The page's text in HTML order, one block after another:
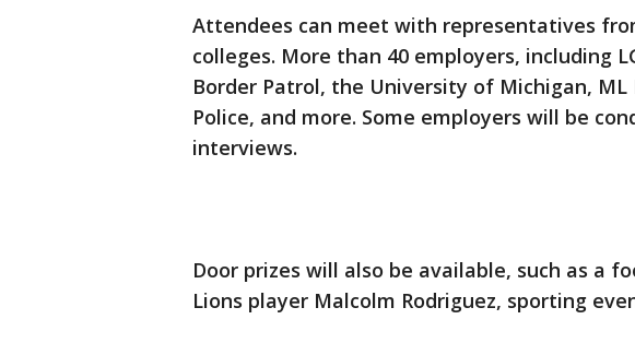
Attendees can meet with representatives
colleges. More than 40 employers, including
Border Patrol, the University of Michigan,
Police, and more. Some employers will be
interviews.
Door prizes will also be available, such as a
Lions player Malcolm Rodriguez, sporting